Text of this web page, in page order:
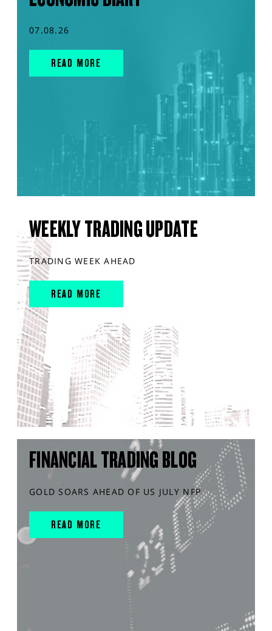
07.08.26
READ MORE
WEEKLY TRADING UPDATE
TRADING WEEK AHEAD
READ MORE
FINANCIAL TRADING BLOG
GOLD SOARS AHEAD OF US JULY NFP
READ MORE